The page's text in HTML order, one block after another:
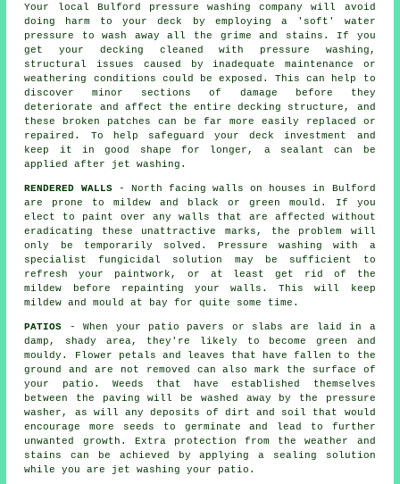
Your local Bulford pressure washing company will avoid
doing harm to your deck by employing a 'soft' water
pressure to wash away all the grime and stains. If you
get your decking cleaned with pressure washing ,
structural issues caused by inadequate maintenance or
weathering conditions could be exposed. This can help to
discover minor sections of damage before they
deteriorate and affect the entire decking structure, and
these broken patches can be far more easily replaced or
repaired. To help safeguard your deck investment and
keep it in good shape for longer, a sealant can be
applied after jet washing.
RENDERED WALLS- North facing walls on houses in Bulford
are prone to mildew and black or green mould. If you
elect to paint over any walls that are affected without
eradicating these unattractive marks, the problem will
only be temporarily solved.Pressure washing
with a
specialist fungicidal solution may be sufficient to
refresh your paintwork, or at least get rid of the
mildew before repainting your walls. This will keep
mildew and mould at bay for quite some time.
PATIOS - When your patio pavers or slabs are laid in a
damp, shady area, they're likely to become green and
mouldy. Flower petals and leaves that have fallen to the
ground and are not removed can also mark the surface of
your patio. Weeds that have established themselves
between the paving will be washed away by the pressure
washer, as will any deposits of dirt and soil that would
encourage more seeds to germinate and lead to further
unwanted growth. Extra protection from the weather and
stains can be achieved by applying a sealing solution
while you are jet washing your patio.